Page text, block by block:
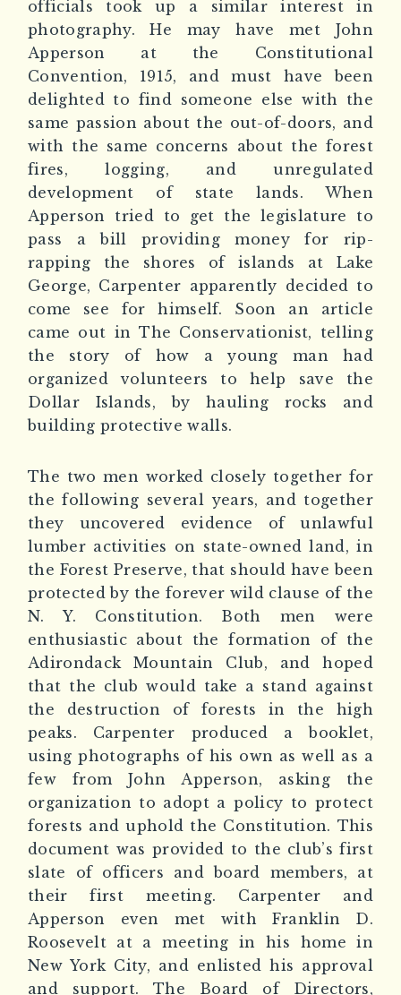
officials took up a similar interest in
photography. He may have met John
Apperson at the Constitutional
Convention, 1915, and must have been
delighted to find someone else with the
same passion about the out-of-doors, and
with the same concerns about the forest
fires, logging, and unregulated
development of state lands. When
Apperson tried to get the legislature to
pass a bill providing money for rip-
rapping the shores of islands at Lake
George, Carpenter apparently decided to
come see for himself. Soon an article
came out inThe Conservationist, telling
the story of how a young man had
organized volunteers to help save the
Dollar Islands, by hauling rocks and
building protective walls.
The two men worked closely together for
the following several years, and together
they uncovered evidence of unlawful
lumber activities on state-owned land, in
the Forest Preserve, that should have been
protected by the forever wild clause of the
N. Y. Constitution. Both men were
enthusiastic about the formation of the
Adirondack Mountain Club, and hoped
that the club would take a stand against
the destruction of forests in the high
peaks. Carpenter produced a booklet,
using photographs of his own as well as a
few from John Apperson, asking the
organization to adopt a policy to protect
forests and uphold the Constitution. This
document was provided to the club’s first
slate of officers and board members, at
their first meeting. Carpenter and
Apperson even met with Franklin D.
Roosevelt at a meeting in his home in
New York City, and enlisted his approval
and support. The Board of Directors,